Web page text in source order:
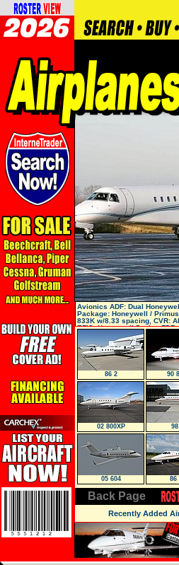
Avionics ADF: Dual
Package: Honeywell /
833K w/8.33 spacing, CVR:
EFIS: Honeywell 5-tube,
86 2 90
02 800XP
05 604 86
Back Page
Recently Added